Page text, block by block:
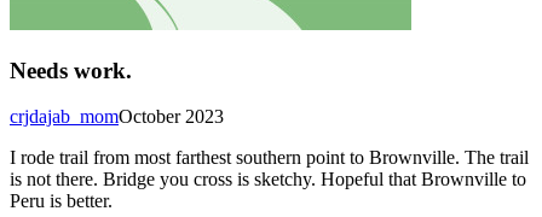
Needs work.
October 2023
crjdajab_mom
I rode trail from most farthest southern point to Brownville. The trail
is not there. Bridge you cross is sketchy. Hopeful that Brownville to
Peru is better.